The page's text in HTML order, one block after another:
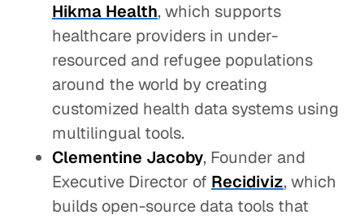
Hikma Health, which supports
healthcare providers in under-
resourced and refugee populations
around the world by creating
customized health data systems using
multilingual tools.
Clementine Jacoby, Founder and
Executive Director of Recidiviz, which
builds open-source data tools that